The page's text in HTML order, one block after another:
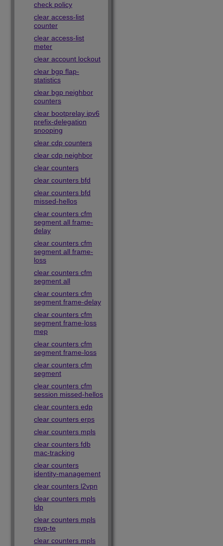
check policy
clear access-list
counter
clear access-list
meter
clear account lockout
clear bgp flap-
statistics
clear bgp neighbor
counters
clear bootprelay ipv6
prefix-delegation
snooping
clear cdp counters
clear cdp neighbor
clear counters
clear counters bfd
clear counters bfd
missed-hellos
clear counters cfm
segment all frame-
delay
clear counters cfm
segment all frame-
loss
clear counters cfm
segment all
clear counters cfm
segment frame-delay
clear counters cfm
segment frame-loss
mep
clear counters cfm
segment frame-loss
clear counters cfm
segment
clear counters cfm
session missed-hellos
clear counters edp
clear counters erps
clear counters mpls
clear counters fdb
mac-tracking
clear counters
identity-management
clear counters l2vpn
clear counters mpls
ldp
clear counters mpls
rsvp-te
clear counters mpls